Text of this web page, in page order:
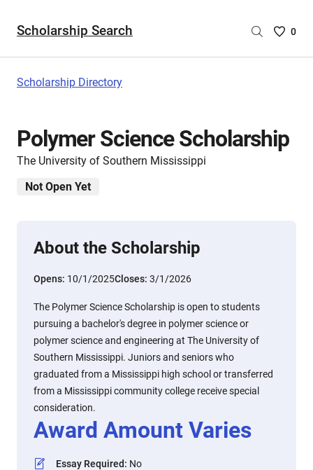
Scholarship Search
Saved
are
0
Scholarship Directory
Polymer Science Scholarship
The University of Southern Mississippi
Not Open Yet
About the Scholarship
Opens: 10/1/2025Closes: 3/1/2026
The Polymer Science Scholarship is open to students
pursuing a bachelor's degree in polymer science or
polymer science and engineering at The University of
Southern Mississippi. Juniors and seniors who
graduated from a Mississippi high school or transferred
from a Mississippi community college receive special
consideration.
Award Amount Varies
Essay Required: No